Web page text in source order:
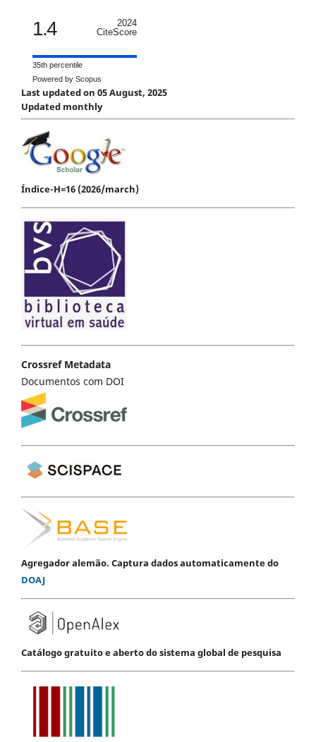
1.4
2024
CiteScore
35th percentile
Powered by Scopus
Last updated on 05 August, 2025
Updated monthly
Índice-H=16 (2026/march)
Crossref Metadata
Documentos com DOI
Agregador alemão. Captura dados automaticamente do
DOAJ
Catálogo gratuito e aberto do sistema global de pesquisa